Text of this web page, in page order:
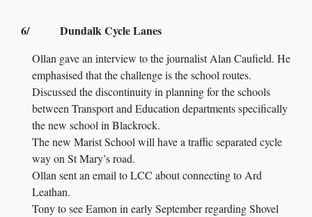
6/ Dundalk Cycle Lanes
Ollan gave an interview to the journalist Alan Caufield. He
emphasised that the challenge is the school routes.
Discussed the discontinuity in planning for the schools
between Transport and Education departments specifically
the new school in Blackrock.
The new Marist School will have a traffic separated cycle
way on St Mary’s road.
Ollan sent an email to LCC about connecting to Ard
Leathan.
Tony to see Eamon in early September regarding Shovel